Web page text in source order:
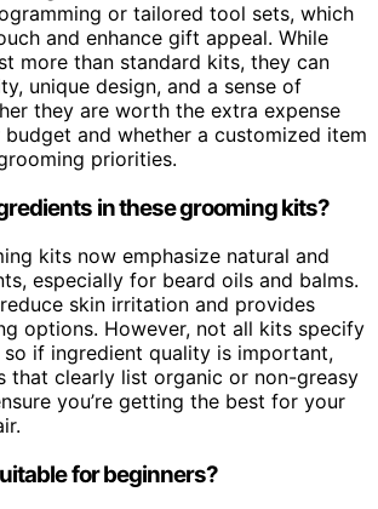
or tailored tool sets, which
and enhance gift appeal. While
more than standard kits, they can
unique design, and a sense of
they are worth the extra expense
and whether a customized item
priorities.
in these grooming kits?
kits now emphasize natural and
especially for beard oils and balms.
skin irritation and provides
options. However, not all kits specify
if ingredient quality is important,
that clearly list organic or non-greasy
you’re getting the best for your
for beginners?